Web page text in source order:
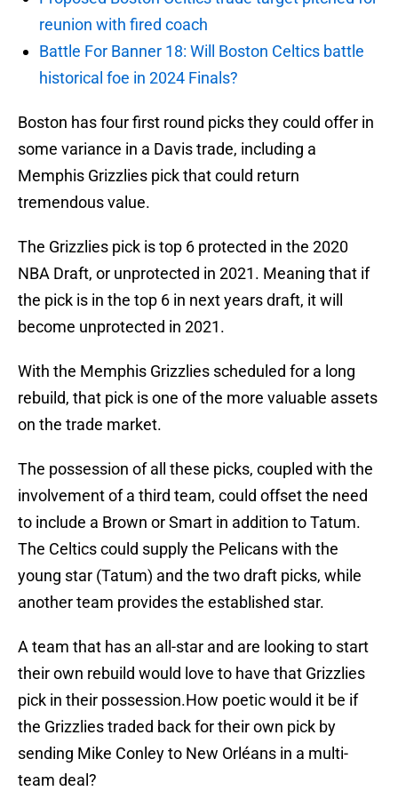
reunion with fired coach
Battle For Banner 18: Will Boston Celtics battle
historical foe in 2024 Finals?
Boston has four first round picks they could offer in
some variance in a Davis trade, including a
Memphis Grizzlies pick that could return
tremendous value.
The Grizzlies pick is top 6 protected in the 2020
NBA Draft, or unprotected in 2021. Meaning that if
the pick is in the top 6 in next years draft, it will
become unprotected in 2021.
With the Memphis Grizzlies scheduled for a long
rebuild, that pick is one of the more valuable assets
on the trade market.
The possession of all these picks, coupled with the
involvement of a third team, could offset the need
to include a Brown or Smart in addition to Tatum.
The Celtics could supply the Pelicans with the
young star (Tatum) and the two draft picks, while
another team provides the established star.
A team that has an all-star and are looking to start
their own rebuild would love to have that Grizzlies
pick in their possession.How poetic would it be if
the Grizzlies traded back for their own pick by
sending Mike Conley to New Orléans in a multi-
team deal?